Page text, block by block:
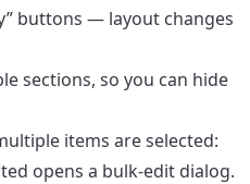
buttons — layout changes
sections, so you can hide
items are selected:
opens a bulk-edit dialog.